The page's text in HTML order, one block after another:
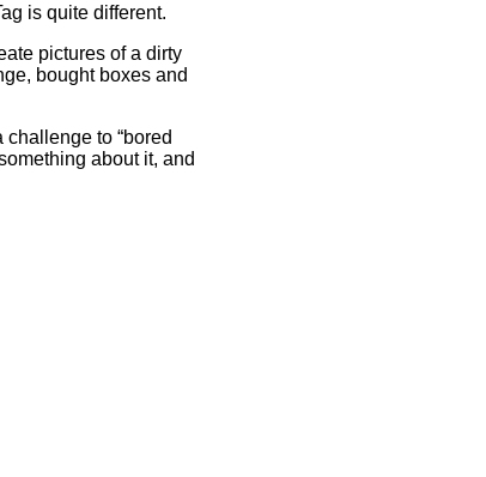
is quite different.
pictures of a dirty
bought boxes and
to “bored
about it, and